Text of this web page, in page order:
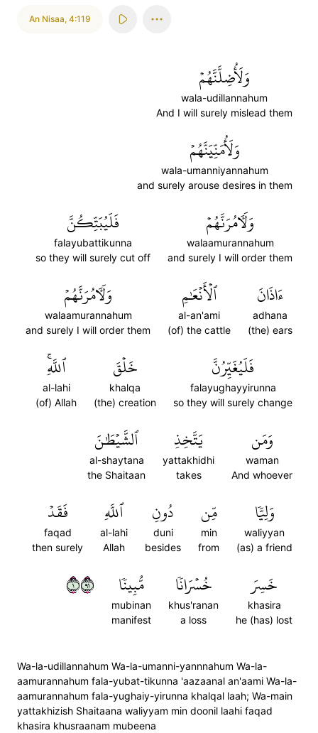
An Nisaa, 4:119
وَلَأُضِلَّنَّهُمۡ
wala-udillannahum
And I will surely mislead them
وَلَأُمَنِّيَنَّهُمۡ
wala-umanniyannahum
and surely arouse desires in them
وَلَأٓمُرَنَّهُمۡ
walaamurannahum
and surely I will order them
فَلَيُبَتِّكُنَّ
falayubattikunna
so they will surely cut off
ءَاذَانَ
adhana
(the) ears
ٱلۡأَنۡعَٰمِ
al-an'ami
(of) the cattle
وَلَأٓمُرَنَّهُمۡ
walaamurannahum
and surely I will order them
فَلَيُغَيِّرُنَّ
falayughayyirunna
so they will surely change
خَلۡقَ
khalqa
(the) creation
ٱللَّهِۚ
al-lahi
(of) Allah
وَمَن
waman
And whoever
يَتَّخِذِ
yattakhidhi
takes
ٱلشَّيۡطَٰنَ
al-shaytana
the Shaitaan
وَلِيّٗا
waliyyan
(as) a friend
مِّن
min
from
دُونِ
duni
besides
ٱللَّهِ
al-lahi
Allah
فَقَدۡ
faqad
then surely
خَسِرَ
khasira
he (has) lost
خُسۡرَانٗا
khus'ranan
a loss
مُّبِينٗا
mubinan
manifest
١١٩
Wa-la-udillannahum Wa-la-umanni-yannnahum Wa-la-
aamurannahum fala-yubat-tikunna 'aazaanal an'aami Wa-la-
aamurannahum fala-yughaiy-yirunna khalqal laah; Wa-main
yattakhizish Shaitaana waliyyam min doonil laahi faqad
khasira khusraanam mubeena